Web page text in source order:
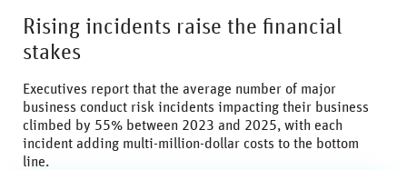
Rising incidents raise the financial
stakes
Executives report that the average number of major
business conduct risk incidents impacting their business
climbed by 55% between 2023 and 2025, with each
incident adding multi-million-dollar costs to the bottom
line.